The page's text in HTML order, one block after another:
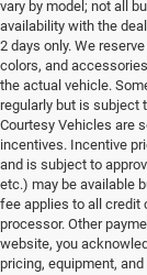
vary by model; not all
availability with the
2 days only. We
colors, and
the actual vehicle.
regularly but is subject
Courtesy Vehicles are
incentives. Incentive
and is subject to
etc.) may be available
fee applies to all credit
processor. Other
website, you
pricing, equipment,